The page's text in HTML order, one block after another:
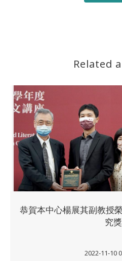
Related
恭賀本中心楊展其副教授
究獎
2022-11-10